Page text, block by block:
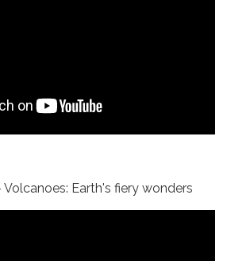
Volcanoes: Earth's fiery wonders